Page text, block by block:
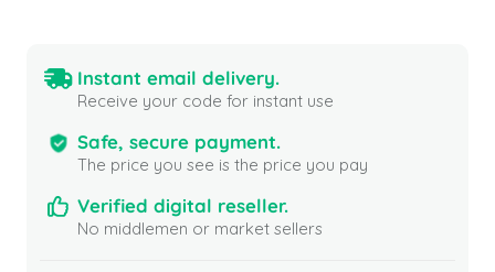
Instant email delivery.
Receive your code for instant use
Safe, secure payment.
The price you see is the price you pay
Verified digital reseller.
No middlemen or market sellers